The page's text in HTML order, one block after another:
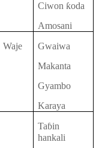
Ciwon ƙoda
Amosani
Waje
Gwaiwa
Makanta
Gyambo
Karaya
Taɓin
hankali